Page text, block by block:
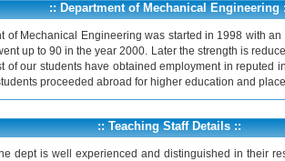
:: Department of Mechanical Engineering
of Mechanical Engineering was started in 1998 with
up to 90 in the year 2000. Later the strength is
of our students have obtained employment in reputed
proceeded abroad for higher education and
:: Teaching Staff Details ::
dept is well experienced and distinguished in their